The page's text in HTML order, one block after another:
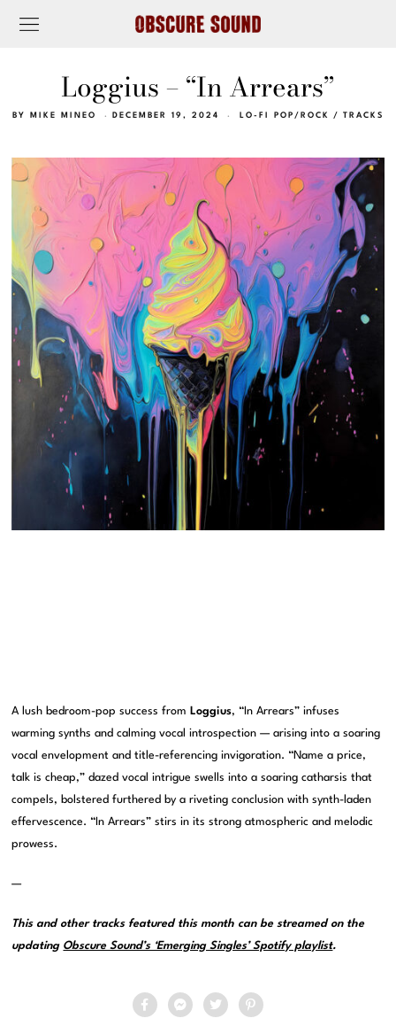
Loggius – “In Arrears”
BY MIKE MINEO DECEMBER 19, 2024 LO-FI POP/ROCK / TRACKS
A lush bedroom-pop success from Loggius, “In Arrears” infuses
warming synths and calming vocal introspection — arising into a soaring
vocal envelopment and title-referencing invigoration. “Name a price,
talk is cheap,” dazed vocal intrigue swells into a soaring catharsis that
compels, bolstered furthered by a riveting conclusion with synth-laden
effervescence. “In Arrears” stirs in its strong atmospheric and melodic
prowess.
—
This and other tracks featured this month can be streamed on the
updating Obscure Sound’s ‘Emerging Singles’ Spotify playlist.